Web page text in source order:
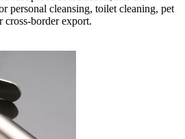
personal cleansing, toilet cleaning, pet
cross-border export.